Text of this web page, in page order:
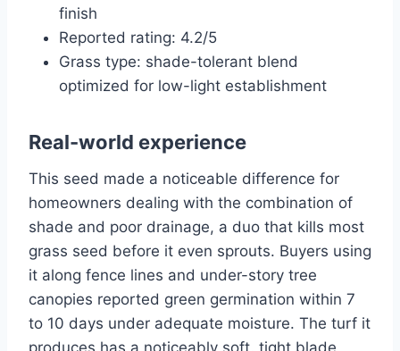
finish
Reported rating: 4.2/5
Grass type: shade-tolerant blend
optimized for low-light establishment
Real-world experience
This seed made a noticeable difference for
homeowners dealing with the combination of
shade and poor drainage, a duo that kills most
grass seed before it even sprouts. Buyers using
it along fence lines and under-story tree
canopies reported green germination within 7
to 10 days under adequate moisture. The turf it